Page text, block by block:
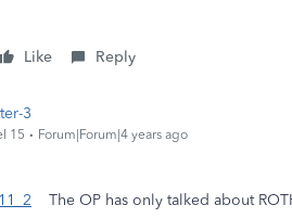
Like Reply
3
15 Forum|Forum|4 years ago
The OP has only talked about